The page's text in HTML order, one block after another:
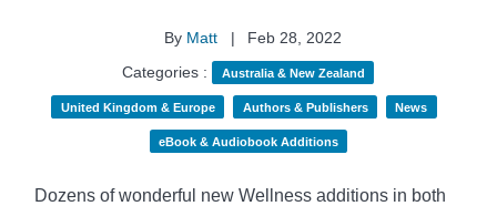
By Matt |
Feb 28, 2022
Categories :
Australia & New Zealand
United Kingdom & Europe Authors & Publishers News
eBook & Audiobook Additions
Dozens of wonderful new Wellness additions in both